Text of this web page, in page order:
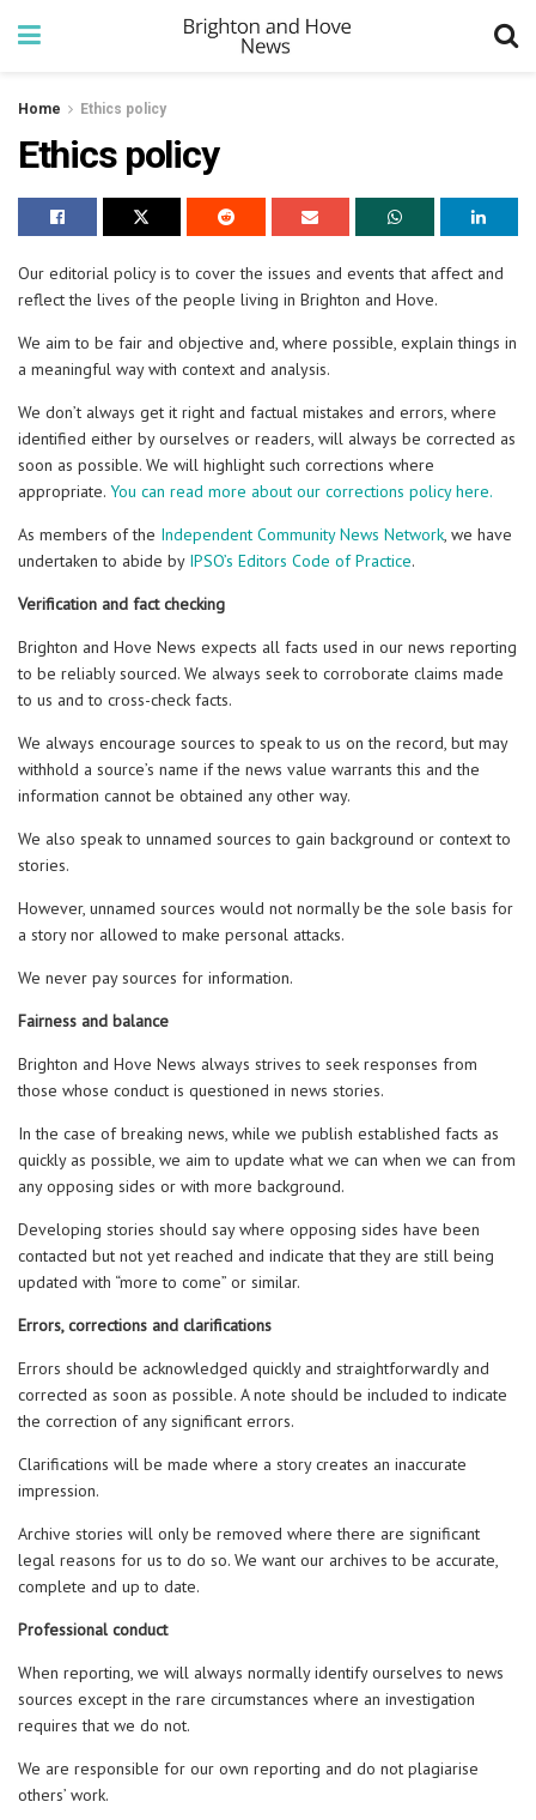
Home Ethics policy
Ethics policy
Our editorial policy is to cover the issues and events that affect and
reflect the lives of the people living in Brighton and Hove.
We aim to be fair and objective and, where possible, explain things in
a meaningful way with context and analysis.
We don’t always get it right and factual mistakes and errors, where
identified either by ourselves or readers, will always be corrected as
soon as possible. We will highlight such corrections where
appropriate. You can read more about our corrections policy here.
As members of the Independent Community News Network, we have
undertaken to abide by IPSO’s Editors Code of Practice.
Verification and fact checking
Brighton and Hove News expects all facts used in our news reporting
to be reliably sourced. We always seek to corroborate claims made
to us and to cross-check facts.
We always encourage sources to speak to us on the record, but may
withhold a source’s name if the news value warrants this and the
information cannot be obtained any other way.
We also speak to unnamed sources to gain background or context to
stories.
However, unnamed sources would not normally be the sole basis for
a story nor allowed to make personal attacks.
We never pay sources for information.
Fairness and balance
Brighton and Hove News always strives to seek responses from
those whose conduct is questioned in news stories.
In the case of breaking news, while we publish established facts as
quickly as possible, we aim to update what we can when we can from
any opposing sides or with more background.
Developing stories should say where opposing sides have been
contacted but not yet reached and indicate that they are still being
updated with “more to come” or similar.
Errors, corrections and clarifications
Errors should be acknowledged quickly and straightforwardly and
corrected as soon as possible. A note should be included to indicate
the correction of any significant errors.
Clarifications will be made where a story creates an inaccurate
impression.
Archive stories will only be removed where there are significant
legal reasons for us to do so. We want our archives to be accurate,
complete and up to date.
Professional conduct
When reporting, we will always normally identify ourselves to news
sources except in the rare circumstances where an investigation
requires that we do not.
We are responsible for our own reporting and do not plagiarise
others’ work.